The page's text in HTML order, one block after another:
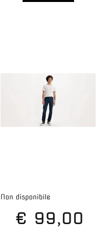
Non disponibile
€ 99,00